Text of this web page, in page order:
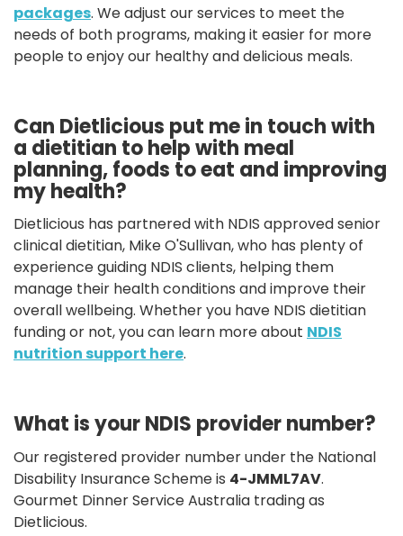
packages. We adjust our services to meet the
needs of both programs, making it easier for more
people to enjoy our healthy and delicious meals.
Can Dietlicious put me in touch with
a dietitian to help with meal
planning, foods to eat and improving
my health?
Dietlicious has partnered with NDIS approved senior
clinical dietitian, Mike O'Sullivan, who has plenty of
experience guiding NDIS clients, helping them
manage their health conditions and improve their
overall wellbeing. Whether you have NDIS dietitian
funding or not, you can learn more about NDIS
nutrition support here.
What is your NDIS provider number?
Our registered provider number under the National
Disability Insurance Scheme is 4-JMML7AV.
Gourmet Dinner Service Australia trading as
Dietlicious.